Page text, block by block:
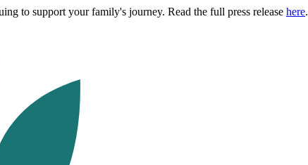
to support your family's journey. Read the full press release here.